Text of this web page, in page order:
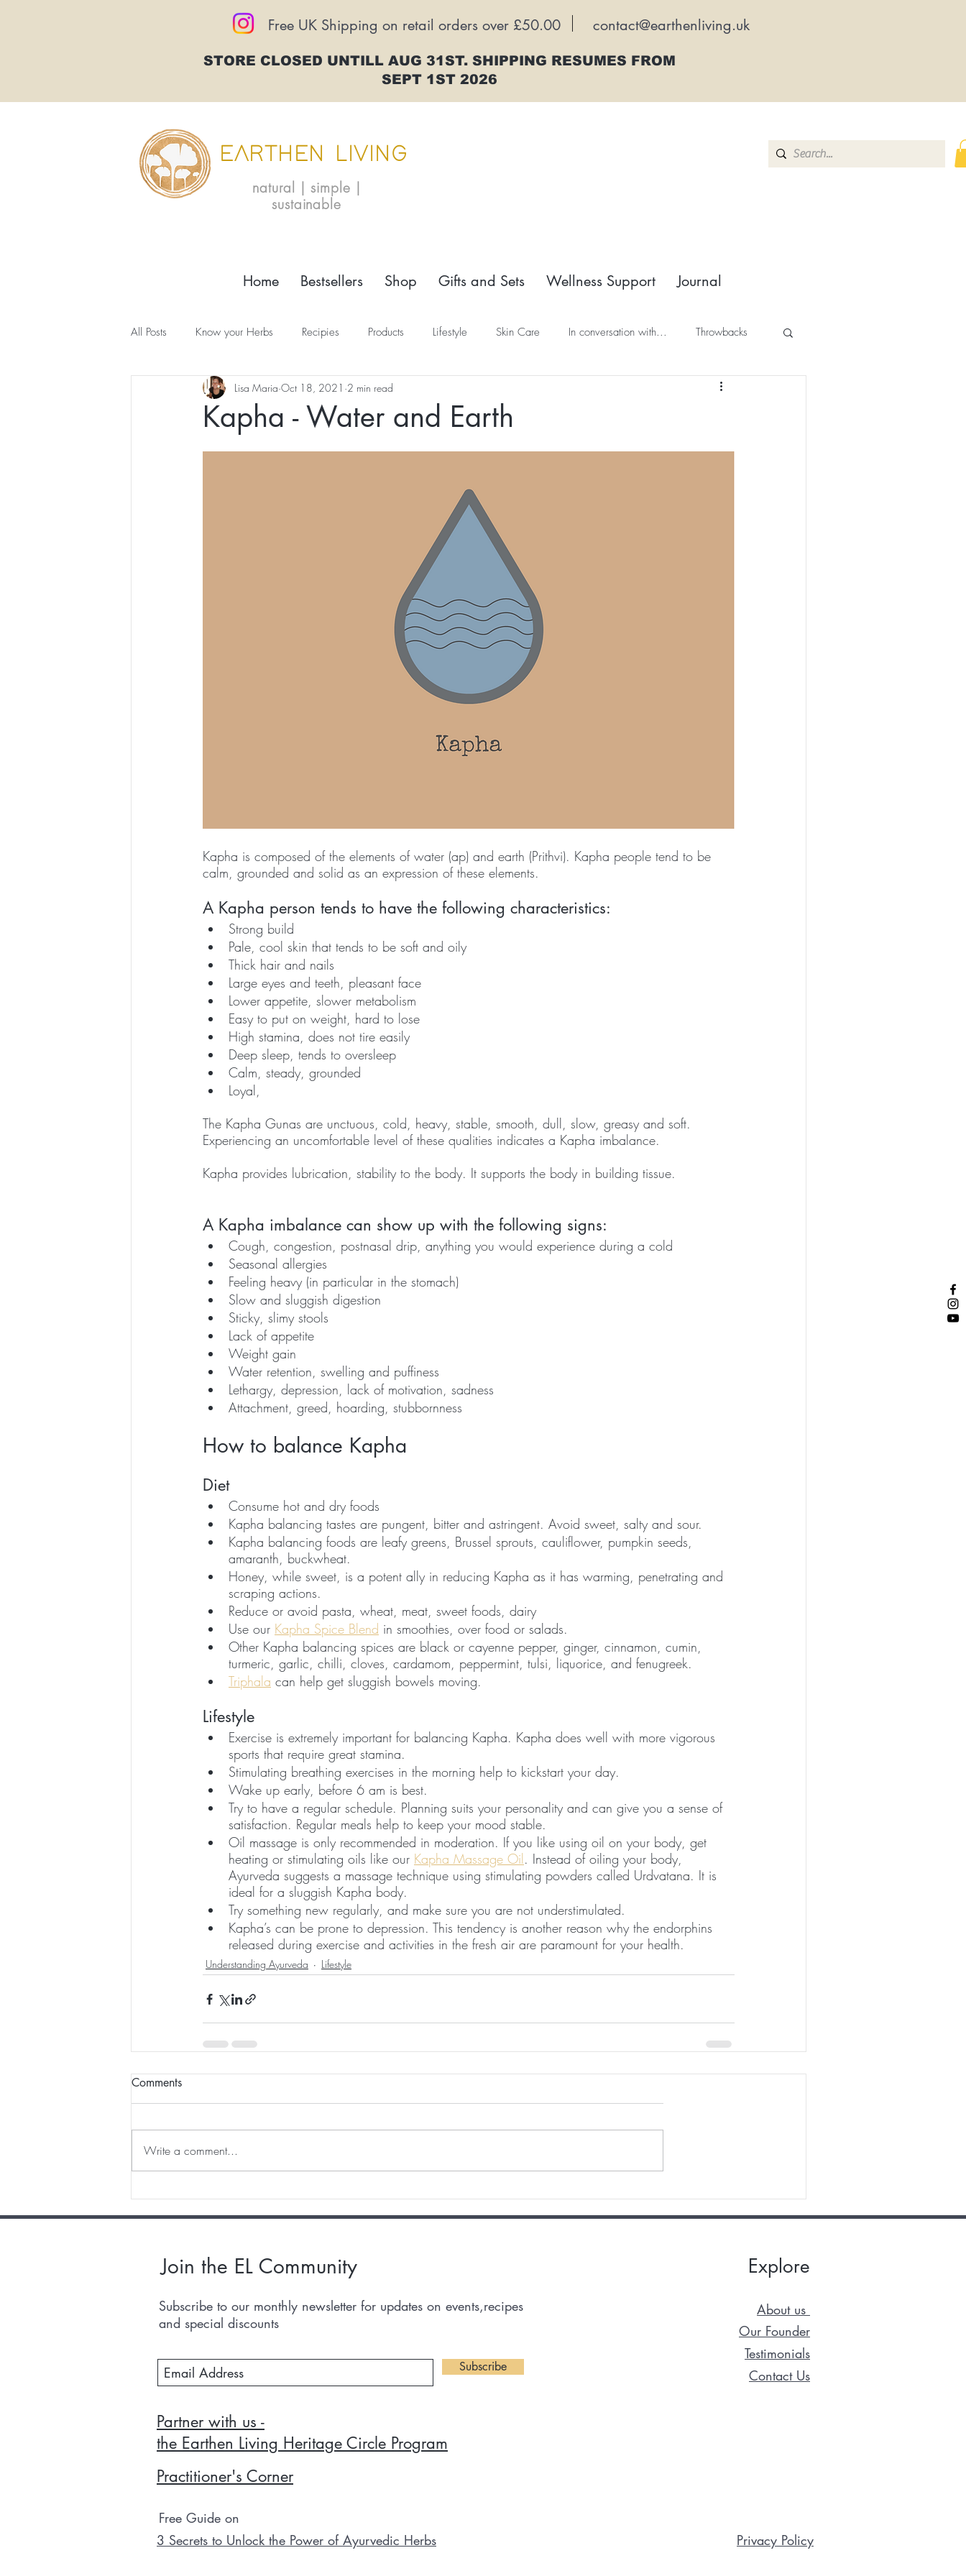
Free UK Shipping on retail orders over £50.00 contact@earthenliving.uk
STORE CLOSED UNTILL AUG 31ST. SHIPPING RESUMES FROM
SEPT 1ST 2026
EARTHEN LIVING
natural | simple |
sustainable
Home Bestsellers Shop Gifts and Sets Wellness Support Journal
All Posts Know your Herbs Recipies Products Lifestyle Skin Care In conversation with... Throwbacks
Understanding Ayurveda
Kapha - Water and Earth
Lisa Maria Oct 18, 2021 2 min read
Kapha is composed of the elements of water (ap) and earth (Prithvi). Kapha people tend to be
calm, grounded and solid as an expression of these elements.
A Kapha person tends to have the following characteristics:
Strong build
Pale, cool skin that tends to be soft and oily
Thick hair and nails
Large eyes and teeth, pleasant face
Lower appetite, slower metabolism
Easy to put on weight, hard to lose
High stamina, does not tire easily
Deep sleep, tends to oversleep
Calm, steady, grounded
Loyal,
The Kapha Gunas are unctuous, cold, heavy, stable, smooth, dull, slow, greasy and soft.
Experiencing an uncomfortable level of these qualities indicates a Kapha imbalance.
Kapha provides lubrication, stability to the body. It supports the body in building tissue.
A Kapha imbalance can show up with the following signs:
Cough, congestion, postnasal drip, anything you would experience during a cold
Seasonal allergies
Feeling heavy (in particular in the stomach)
Slow and sluggish digestion
Sticky, slimy stools
Lack of appetite
Weight gain
Water retention, swelling and puffiness
Lethargy, depression, lack of motivation, sadness
Attachment, greed, hoarding, stubbornness
How to balance Kapha
Diet
Consume hot and dry foods
Kapha balancing tastes are pungent, bitter and astringent. Avoid sweet, salty and sour.
Kapha balancing foods are leafy greens, Brussel sprouts, cauliflower, pumpkin seeds,
amaranth, buckwheat.
Honey, while sweet, is a potent ally in reducing Kapha as it has warming, penetrating and
scraping actions.
Reduce or avoid pasta, wheat, meat, sweet foods, dairy
Use our Kapha Spice Blend in smoothies, over food or salads.
Other Kapha balancing spices are black or cayenne pepper, ginger, cinnamon, cumin,
turmeric, garlic, chilli, cloves, cardamom, peppermint, tulsi, liquorice, and fenugreek.
Triphala can help get sluggish bowels moving.
Lifestyle
Exercise is extremely important for balancing Kapha. Kapha does well with more vigorous
sports that require great stamina.
Stimulating breathing exercises in the morning help to kickstart your day.
Wake up early, before 6 am is best.
Try to have a regular schedule. Planning suits your personality and can give you a sense of
satisfaction. Regular meals help to keep your mood stable.
Oil massage is only recommended in moderation. If you like using oil on your body, get
heating or stimulating oils like our Kapha Massage Oil. Instead of oiling your body,
Ayurveda suggests a massage technique using stimulating powders called Urdvatana. It is
ideal for a sluggish Kapha body.
Try something new regularly, and make sure you are not understimulated.
Kapha’s can be prone to depression. This tendency is another reason why the endorphins
released during exercise and activities in the fresh air are paramount for your health.
Understanding Ayurveda Lifestyle
Comments
Write a comment...
Join the EL Community
Subscribe to our monthly newsletter for updates on events,recipes
and special discounts
Subscribe
Explore
About us
Our Founder
Testimonials
Contact Us
Partner with us -
the Earthen Living Heritage Circle Program
Practitioner's Corner
Free Guide on
3 Secrets to Unlock the Power of Ayurvedic Herbs
Privacy Policy